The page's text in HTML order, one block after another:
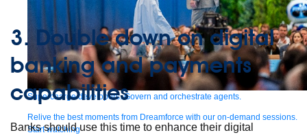
Supercharge developers. Govern and orchestrate agents.
Relive the best moments from Dreamforce with our on-demand sessions.
Start watching
3. Double down on digital
banking and payments
capabilities
Banks should use this time to enhance their digital